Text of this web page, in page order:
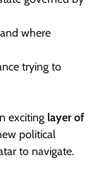
where
trying to
exciting layer of
political
to navigate.